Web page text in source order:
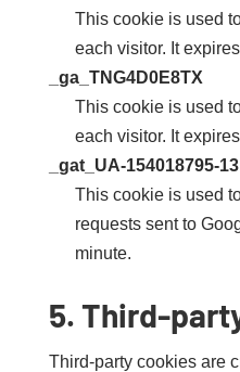
This cookie is used
each visitor. It
_ga_TNG4D0E8TX
This cookie is used
each visitor. It
_gat_UA-154018795-13
This cookie is used
requests sent to
minute.
5. Third-
Third-party cookies are